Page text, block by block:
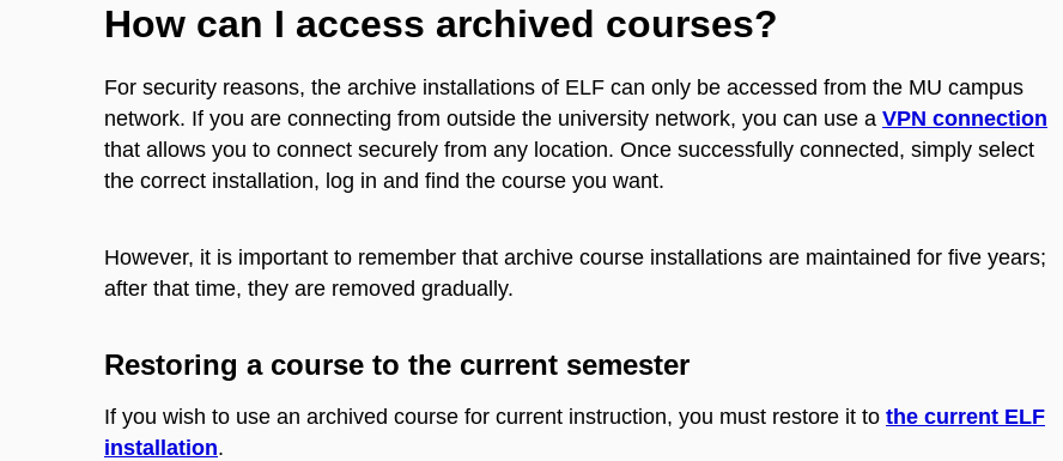
How can I access archived courses?
For security reasons, the archive installations of ELF can only be accessed from the MU campus
network. If you are connecting from outside the university network, you can use a VPN connection
that allows you to connect securely from any location. Once successfully connected, simply select
the correct installation, log in and find the course you want.
However, it is important to remember that archive course installations are maintained for five years;
after that time, they are removed gradually.
Restoring a course to the current semester
If you wish to use an archived course for current instruction, you must restore it to the current ELF
installation.